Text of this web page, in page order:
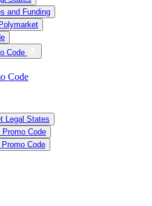
and Funding
Code
Code
Legal States
Code
Code